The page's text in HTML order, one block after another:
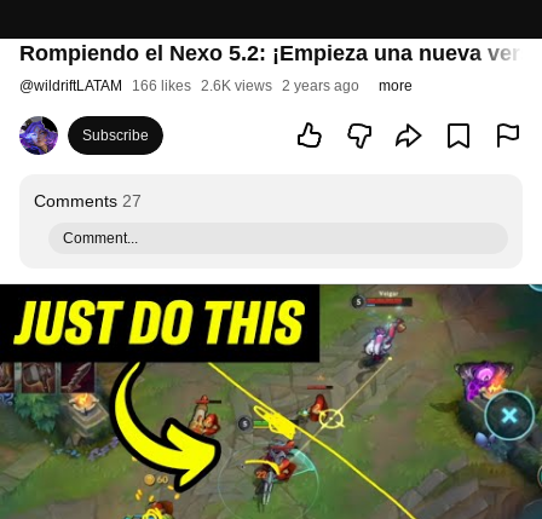
Rompiendo el Nexo 5.2: ¡Empieza una nueva
@wildriftLATAM 166 likes 2.6K views 2 years ago more
Subscribe
Comments 27
Comment...